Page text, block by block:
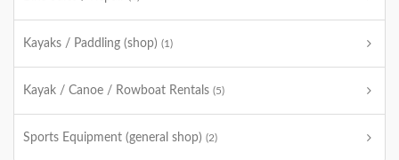
Kayaks / Paddling (shop) (1)
Kayak / Canoe / Rowboat Rentals (5)
Sports Equipment (general shop) (2)